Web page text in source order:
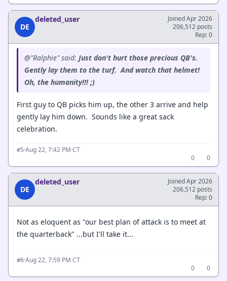
DE
deleted_user
Joined Apr 2026
206,512 posts
Rep: 0
@"Ralphie" said: Just don't hurt those precious QB's.
Gently lay them to the turf. And watch that helmet!
Oh, the humanity!!! ;)
First guy to QB picks him up, the other 3 arrive and help
gently lay him down. Sounds like a great sack
celebration.
#5·Aug 22, 7:42 PM CT
0
0
DE
deleted_user
Joined Apr 2026
206,512 posts
Rep: 0
Not as eloquent as "our best plan of attack is to meet at
the quarterback" ...but I'll take it...
#6·Aug 22, 7:59 PM CT
0
0